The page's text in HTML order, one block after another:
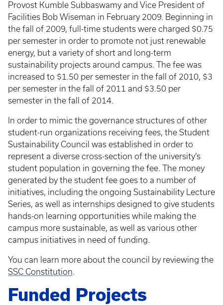
Provost Kumble Subbaswamy and Vice President of
Facilities Bob Wiseman in February 2009. Beginning in
the fall of 2009, full-time students were charged $0.75
per semester in order to promote not just renewable
energy, but a variety of short and long-term
sustainability projects around campus. The fee was
increased to $1.50 per semester in the fall of 2010, $3
per semester in the fall of 2011 and $3.50 per
semester in the fall of 2014.
In order to mimic the governance structures of other
student-run organizations receiving fees, the Student
Sustainability Council was established in order to
represent a diverse cross-section of the university’s
student population in governing the fee. The money
generated by the student fee goes to a number of
initiatives, including the ongoing Sustainability Lecture
Series, as well as internships designed to give students
hands-on learning opportunities while making the
campus more sustainable, as well as various other
campus initiatives in need of funding.
You can learn more about the council by reviewing the
SSC Constitution.
Funded Projects